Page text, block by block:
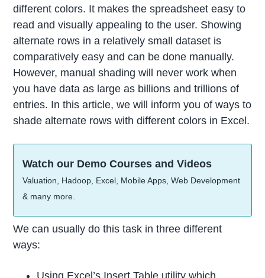
different colors. It makes the spreadsheet easy to
read and visually appealing to the user. Showing
alternate rows in a relatively small dataset is
comparatively easy and can be done manually.
However, manual shading will never work when
you have data as large as billions and trillions of
entries. In this article, we will inform you of ways to
shade alternate rows with different colors in Excel.
Watch our Demo Courses and Videos
Valuation, Hadoop, Excel, Mobile Apps, Web Development
& many more.
We can usually do this task in three different
ways:
Using Excel’s Insert Table utility which